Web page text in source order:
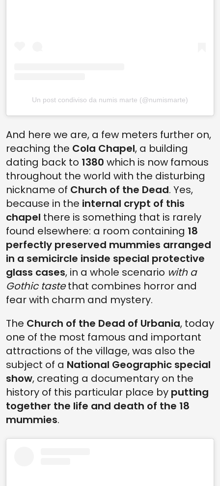
Un post condiviso da numis marte (@numismarte)
And here we are, a few meters further on,
reaching the Cola Chapel, a building
dating back to 1380 which is now famous
throughout the world with the disturbing
nickname of Church of the Dead. Yes,
because in the internal crypt of this
chapel there is something that is rarely
found elsewhere: a room containing 18
perfectly preserved mummies arranged
in a semicircle inside special protective
glass cases, in a whole scenario with a
Gothic tastethat combines horror and
fear with charm and mystery.
The Church of the Dead of Urbania, today
one of the most famous and important
attractions of the village, was also the
subject of a National Geographic special
show, creating a documentary on the
history of this particular place by putting
together the life and death of the 18
mummies.